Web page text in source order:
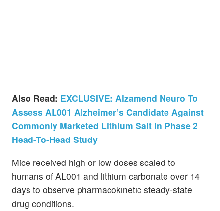
Also Read: EXCLUSIVE: Alzamend Neuro To
Assess AL001 Alzheimer’s Candidate Against
Commonly Marketed Lithium Salt In Phase 2
Head-To-Head Study
Mice received high or low doses scaled to
humans of AL001 and lithium carbonate over 14
days to observe pharmacokinetic steady-state
drug conditions.